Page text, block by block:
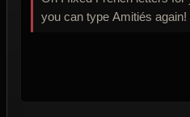
you can type Amitiés again!